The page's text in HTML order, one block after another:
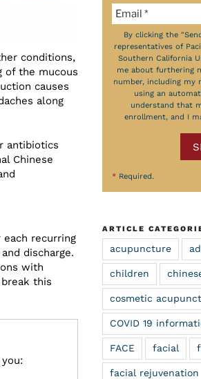
conditions,
of the mucous
causes
along
antibiotics
Chinese
recurring
discharge.
with
this
By clicking the
representatives of
Southern California
me about furthering
number, including my
using an
understand that
enrollment, and I
* Required.
ARTICLE
acupuncture
children
cosmetic
COVID 19
FACE facial
facial rejuvenation